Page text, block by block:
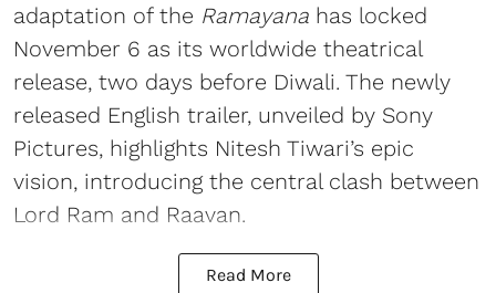
adaptation of the Ramayana has locked
November 6 as its worldwide theatrical
release, two days before Diwali. The newly
released English trailer, unveiled by Sony
Pictures, highlights Nitesh Tiwari’s epic
vision, introducing the central clash between
Lord Ram and Raavan.
Read More